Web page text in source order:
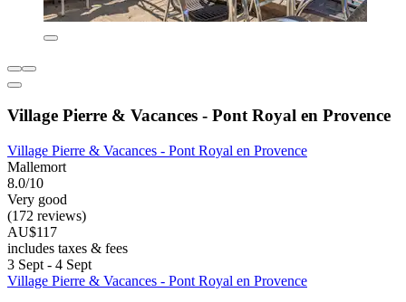
Village Pierre & Vacances - Pont Royal en Provence
Village Pierre & Vacances - Pont Royal en Provence
Mallemort
8.0/10
Very good
(172 reviews)
AU$117
includes taxes & fees
3 Sept - 4 Sept
Village Pierre & Vacances - Pont Royal en Provence